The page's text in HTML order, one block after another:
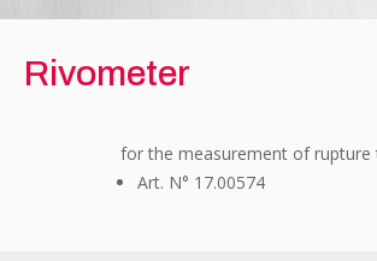
Rivometer
for the measurement of rupture
Art. N° 17.00574